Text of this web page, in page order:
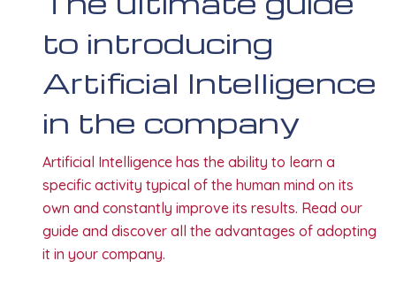
to introducing
Artificial Intelligence
in the company
Artificial Intelligence has the ability to learn a
specific activity typical of the human mind on its
own and constantly improve its results. Read our
guide and discover all the advantages of adopting
it in your company.